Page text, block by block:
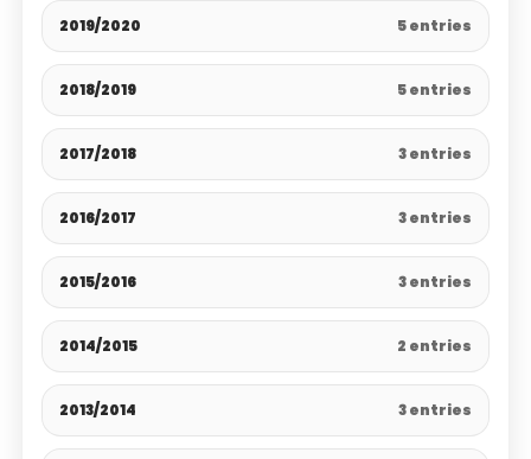
2019/2020 5 entries
2018/2019 5 entries
2017/2018 3 entries
2016/2017 3 entries
2015/2016 3 entries
2014/2015 2 entries
2013/2014 3 entries